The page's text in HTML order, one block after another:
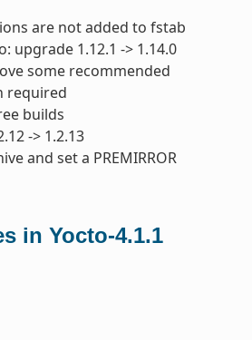
are not added to fstab
upgrade 1.12.1 -> 1.14.0
some recommended
required
builds
-> 1.2.13
and set a PREMIRROR
in Yocto-4.1.1